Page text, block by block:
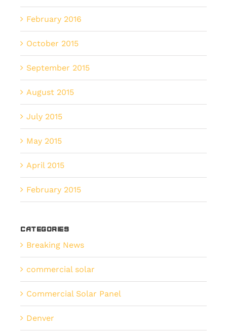
February 2016
October 2015
September 2015
August 2015
July 2015
May 2015
April 2015
February 2015
Categories
Breaking News
commercial solar
Commercial Solar Panel
Denver